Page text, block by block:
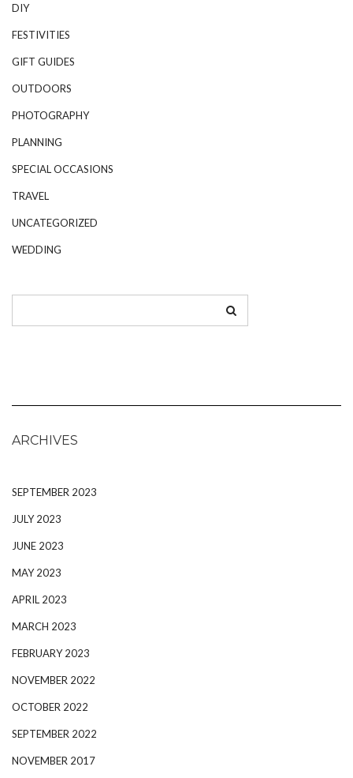
DIY
FESTIVITIES
GIFT GUIDES
OUTDOORS
PHOTOGRAPHY
PLANNING
SPECIAL OCCASIONS
TRAVEL
UNCATEGORIZED
WEDDING
ARCHIVES
SEPTEMBER 2023
JULY 2023
JUNE 2023
MAY 2023
APRIL 2023
MARCH 2023
FEBRUARY 2023
NOVEMBER 2022
OCTOBER 2022
SEPTEMBER 2022
NOVEMBER 2017